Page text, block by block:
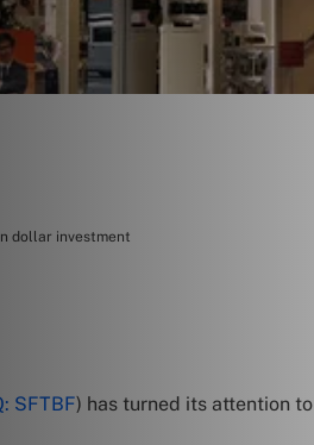
dollar investment
SFTBF) has turned its attention to